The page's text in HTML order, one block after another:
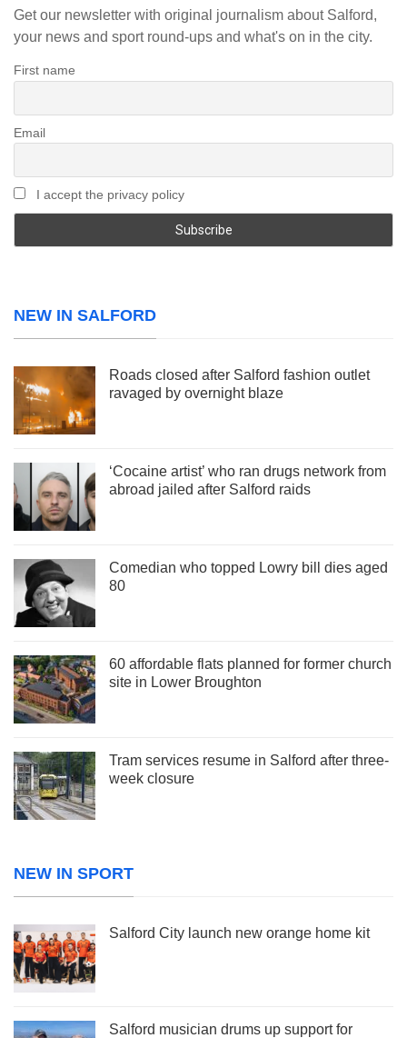
Get our newsletter with original journalism about Salford,
your news and sport round-ups and what's on in the city.
First name
Email
I accept the privacy policy
NEW IN SALFORD
Roads closed after Salford fashion outlet
ravaged by overnight blaze
‘Cocaine artist’ who ran drugs network from
abroad jailed after Salford raids
Comedian who topped Lowry bill dies aged
80
60 affordable flats planned for former church
site in Lower Broughton
Tram services resume in Salford after three-
week closure
NEW IN SPORT
Salford City launch new orange home kit
Salford musician drums up support for